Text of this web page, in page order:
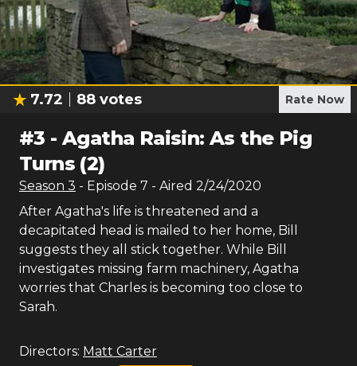
7.72 88 votes Rate Now
#3 -Agatha Raisin: As the Pig
Turns (2)
Season 3 - Episode 7 - Aired 2/24/2020
After Agatha's life is threatened and a
decapitated head is mailed to her home, Bill
suggests they all stick together. While Bill
investigates missing farm machinery, Agatha
worries that Charles is becoming too close to
Sarah.
Directors: Matt Carter